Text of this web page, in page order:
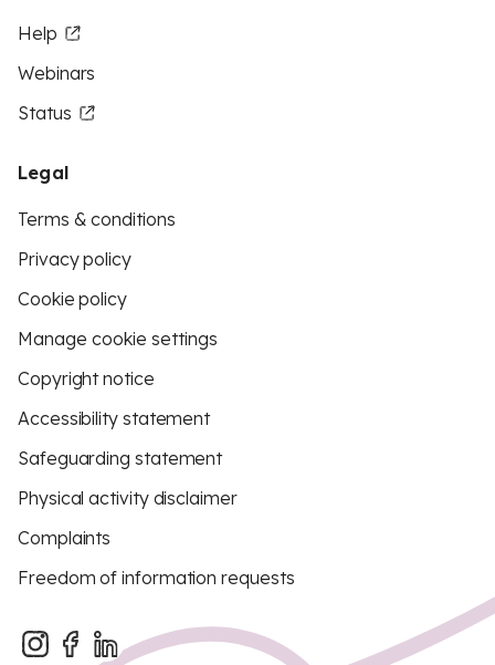
Help
Webinars
Status
Legal
Terms & conditions
Privacy policy
Cookie policy
Manage cookie settings
Copyright notice
Accessibility statement
Safeguarding statement
Physical activity disclaimer
Complaints
Freedom of information requests